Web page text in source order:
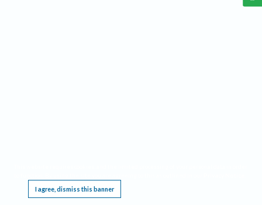
I agree, dismiss this banner